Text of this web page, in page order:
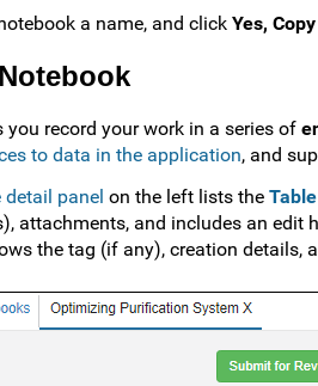
a name, and click Yes,
you record your work in a series of
to data in the application, and
panel on the left lists the
attachments, and includes an edit
the tag (if any), creation details,